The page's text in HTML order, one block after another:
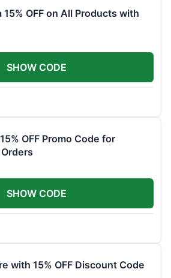
15% OFF on All Products with
SHOW CODE
OFF Promo Code for
SHOW CODE
with 15% OFF Discount Code